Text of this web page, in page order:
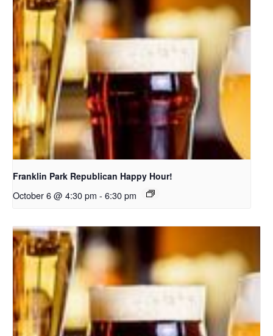
Franklin Park Republican Happy Hour!
October 6 @ 4:30 pm - 6:30 pm